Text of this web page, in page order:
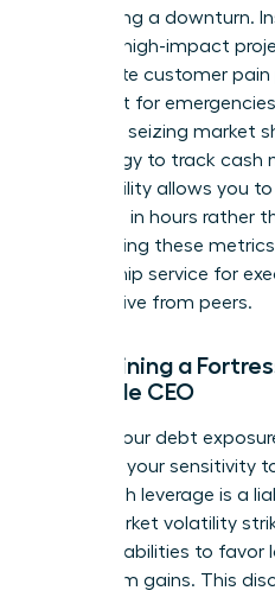
stop during a downturn.
focus to high-impact
immediate customer
aren’t just for
chest for seizing market
technology to track cash
This visibility allows you
decisions in hours rather
help refining these
mentorship service for
perspective from peers.
Maintaining a
a Female CEO
Reduce your debt
minimize your sensitivity
rates. High leverage is a
when market volatility
existing liabilities to
short-term gains. This